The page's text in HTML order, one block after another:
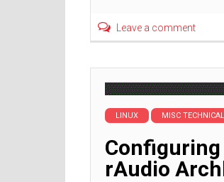
Leave a comment
LINUX MISC TECHNICAL
rAudio